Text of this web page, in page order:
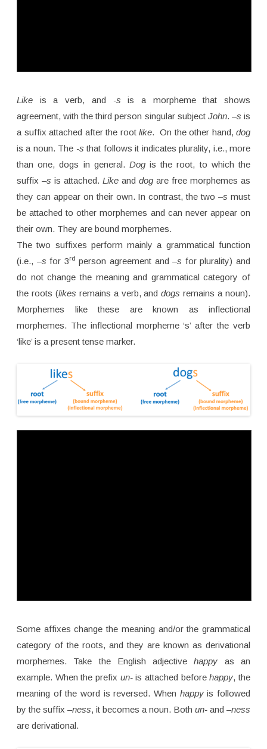
Like is a verb, and -s is a morpheme that shows
agreement, with the third person singular subject John. –s is
a suffix attached after the root like. On the other hand, dog
is a noun. The -s that follows it indicates plurality, i.e., more
than one, dogs in general. Dogis the root, to which the
suffix –s is attached. Like and dog are free morphemes as
they can appear on their own. In contrast, the two–s must
be attached to other morphemes and can never appear on
their own. They are bound morphemes.
The two suffixes perform mainly a grammatical function
(i.e., –s for 3rd person agreement and–s for plurality) and
do not change the meaning and grammatical category of
the roots (likes remains a verb, anddogs remains a noun).
Morphemes like these are known as inflectional
morphemes. The inflectional morpheme ‘s’ after the verb
‘like’ is a present tense marker.
Some affixes change the meaning and/or the grammatical
category of the roots, and they are known as derivational
morphemes. Take the English adjectivehappy as an
example. When the prefix un-is attached beforehappy, the
meaning of the word is reversed. When happyis followed
by the suffix –ness, it becomes a noun. Both un- and –ness
are derivational.